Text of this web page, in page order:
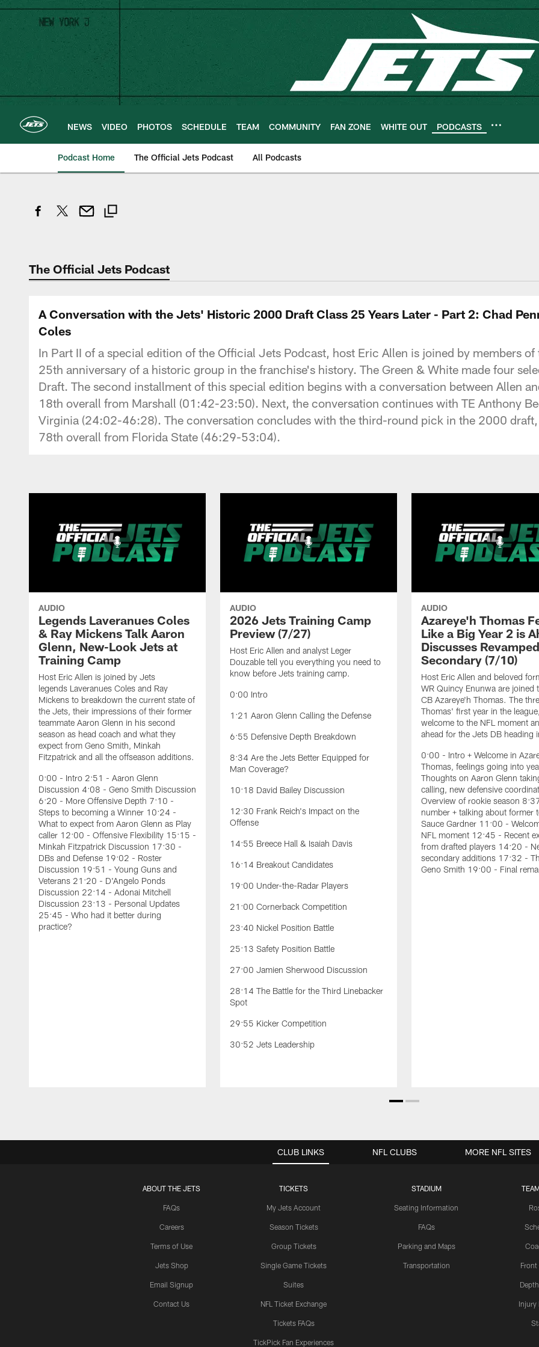
Skip
main
content
NEWS VIDEO PHOTOS SCHEDULE TEAM COMMUNITY FAN ZONE WHITE OUT PODCASTS
Podcast Home The Official Jets Podcast All Podcasts
The Official Jets Podcast
A Conversation with the Jets' Historic 2000 Draft Class 25 Years Later - Part 2: Chad
Coles
In Part II of a special edition of the Official Jets Podcast, host Eric Allen is joined by members
25th anniversary of a historic group in the franchise's history. The Green & White made four
Draft. The second installment of this special edition begins with a conversation between Allen
18th overall from Marshall (01:42-23:50). Next, the conversation continues with TE Anthony
Virginia (24:02-46:28). The conversation concludes with the third-round pick in the 2000 draft,
78th overall from Florida State (46:29-53:04).
AUDIO
Legends Laveranues Coles
& Ray Mickens Talk Aaron
Glenn, New-Look Jets at
Training Camp
Host Eric Allen is joined by Jets
legends Laveranues Coles and Ray
Mickens to breakdown the current state of
the Jets, their impressions of their former
teammate Aaron Glenn in his second
season as head coach and what they
expect from Geno Smith, Minkah
Fitzpatrick and all the offseason additions.
0:00 - Intro 2:51 - Aaron Glenn
Discussion 4:08 - Geno Smith Discussion
6:20 - More Offensive Depth 7:10 -
Steps to becoming a Winner 10:24 -
What to expect from Aaron Glenn as Play
caller 12:00 - Offensive Flexibility 15:15 -
Minkah Fitzpatrick Discussion 17:30 -
DBs and Defense 19:02 - Roster
Discussion 19:51 - Young Guns and
Veterans 21:20 - D'Angelo Ponds
Discussion 22:14 - Adonai Mitchell
Discussion 23:13 - Personal Updates
25:45 - Who had it better during
practice?
AUDIO
2026 Jets Training Camp
Preview (7/27)
Host Eric Allen and analyst Leger
Douzable tell you everything you need to
know before Jets training camp.
0:00 Intro
1:21 Aaron Glenn Calling the Defense
6:55 Defensive Depth Breakdown
8:34 Are the Jets Better Equipped for
Man Coverage?
10:18 David Bailey Discussion
12:30 Frank Reich's Impact on the
Offense
14:55 Breece Hall & Isaiah Davis
16:14 Breakout Candidates
19:00 Under-the-Radar Players
21:00 Cornerback Competition
23:40 Nickel Position Battle
25:13 Safety Position Battle
27:00 Jamien Sherwood Discussion
28:14 The Battle for the Third Linebacker
Spot
29:55 Kicker Competition
30:52 Jets Leadership
AUDIO
Azareye'h Thomas
Like a Big Year 2 is
Discusses Revamped
Secondary (7/10)
Host Eric Allen and beloved
WR Quincy Enunwa are joined
CB Azareye'h Thomas. The
Thomas' first year in the
welcome to the NFL moment
ahead for the Jets DB heading
0:00 - Intro + Welcome in
Thomas, feelings going into
Thoughts on Aaron Glenn
calling, new defensive
Overview of rookie season
number + talking about former
Sauce Gardner 11:00 -
NFL moment 12:45 - Recent
from drafted players 14:20 -
secondary additions 17:32 -
Geno Smith 19:00 - Final
CLUB LINKS
ABOUT THE JETS
FAQs
Careers
Terms of Use
Jets Shop
Email Signup
Contact Us
TICKETS
My Jets Account
Season Tickets
Group Tickets
Single Game Tickets
Suites
NFL Ticket Exchange
Tickets FAQs
TickPick Fan Experiences
STADIUM
Seating Information
FAQs
Parking and Maps
Transportation
Injury
NFL CLUBS MORE NFL SITES